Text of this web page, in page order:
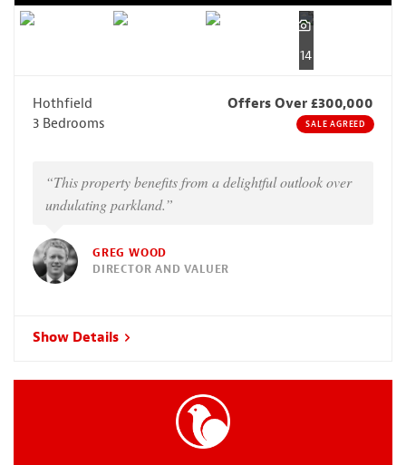
14
Hothfield
Offers Over £300,000
3 Bedrooms
SALE AGREED
“This property benefits from a delightful outlook over
undulating parkland.”
GREG WOOD
DIRECTOR AND VALUER
Show Details